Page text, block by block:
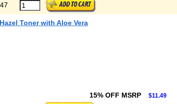
Toner with Aloe Vera
15% OFF MSRP $11.49